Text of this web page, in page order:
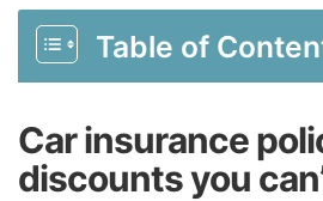
Table of
Car insurance
discounts you